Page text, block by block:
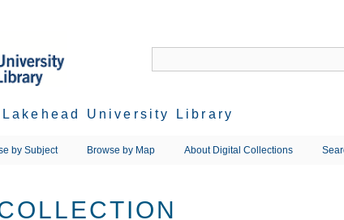
University Library
by Subject Browse by Map About Digital Collections